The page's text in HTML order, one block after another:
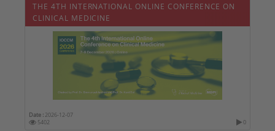
THE 4TH INTERNATIONAL ONLINE CONFERENCE ON
CLINICAL MEDICINE
Date : 2026-12-07
5402
0